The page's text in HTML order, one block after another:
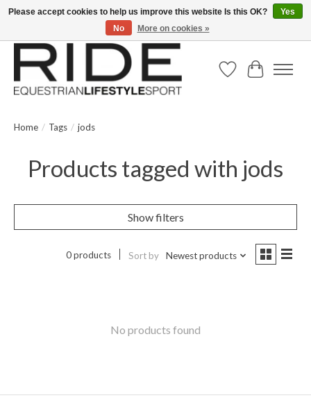
Text/Call 914.234.RIDE | Free US Ground Shipping on Orders over $300
Wish ListCart
Home / Tags / jods
Products tagged with jods
Show filters
0 products Sort by Newest products
No products found
Please accept cookies to help us improve this website Is this OK?
Yes
No
More on cookies »